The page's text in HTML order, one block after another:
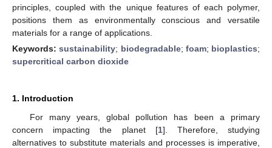
principles, coupled with the unique features of each polymer,
positions them as environmentally conscious and versatile
materials for a range of applications.
Keywords:sustainability; biodegradable; foam; bioplastics;
supercritical carbon dioxide
1. Introduction
For many years, global pollution has been a primary
concern impacting the planet [1]. Therefore, studying
alternatives to substitute materials and processes is imperative,